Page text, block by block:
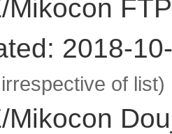
Mikocon
2018-
of list)
Mikocon